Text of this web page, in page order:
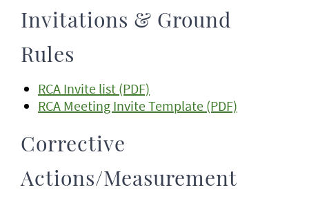
Invitations & Ground
Rules
RCA Invite list (PDF)
RCA Meeting Invite Template (PDF)
Corrective
Actions/Measurement